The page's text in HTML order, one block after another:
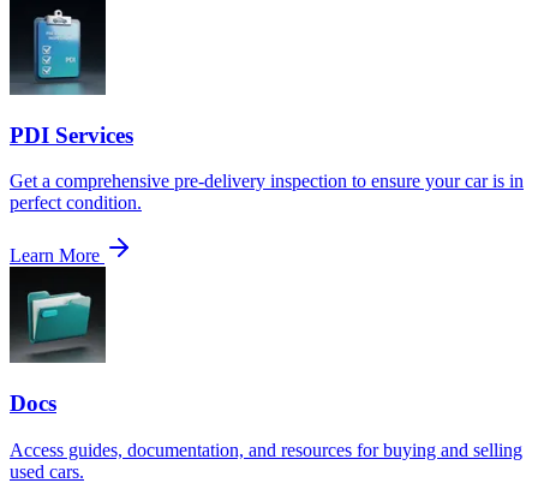
PDI Services
Get a comprehensive pre-delivery inspection to ensure your car is in
perfect condition.
Learn More
Docs
Access guides, documentation, and resources for buying and selling
used cars.